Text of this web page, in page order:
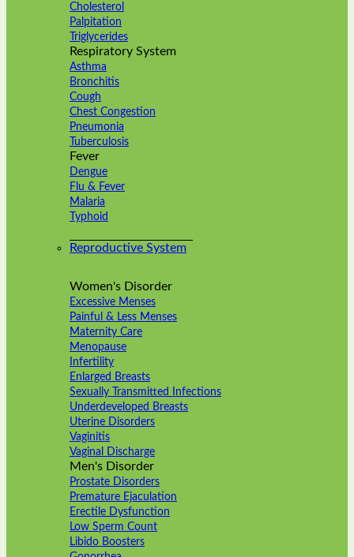
Cholesterol
Palpitation
Triglycerides
Respiratory System
Asthma
Bronchitis
Cough
Chest Congestion
Pneumonia
Tuberculosis
Fever
Dengue
Flu & Fever
Malaria
Typhoid
Reproductive System
Women's Disorder
Excessive Menses
Painful & Less Menses
Maternity Care
Menopause
Infertility
Enlarged Breasts
Sexually Transmitted Infections
Underdeveloped Breasts
Uterine Disorders
Vaginitis
Vaginal Discharge
Men's Disorder
Prostate Disorders
Premature Ejaculation
Erectile Dysfunction
Low Sperm Count
Libido Boosters